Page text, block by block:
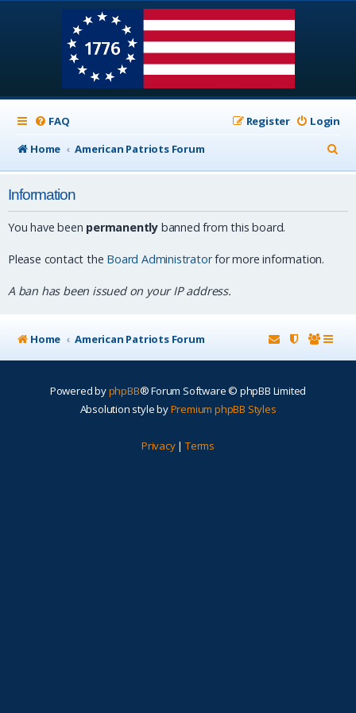
FAQ Login
Register
Home
American Patriots Forum
e
Information
You have been permanently banned from this board.
Please contact the Board Administratorfor more information.
A ban has been issued on your IP address.
Home American Patriots Forum
Powered byphpBB® Forum Software © phpBB Limited
Absolution style byPremium phpBB Styles
Privacy| Terms